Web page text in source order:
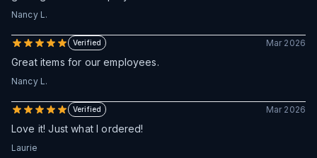
Nancy L.
Verified Mar 2026
Great items for our employees.
Nancy L.
Verified Mar 2026
Love it! Just what I ordered!
Laurie